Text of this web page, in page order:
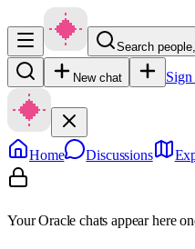
Search
New chat Sign
Home Discussions
Your Oracle chats appear here